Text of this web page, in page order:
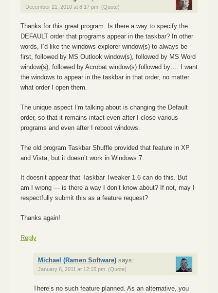
December 21, 2010 at 8:17 pm (Quote)
Thanks for this great program. Is there a way to specify the
DEFAULT order that programs appear in the taskbar? In other
words, I’d like the windows explorer window(s) to always be
first, followed by MS Outlook window(s), followed by MS Word
window(s), followed by Acrobat window(s) followed by…. I want
the windows to appear in the taskbar in that order, no matter
what order I open them.
The unique aspect I’m talking about is changing the Default
order, so that it remains intact even after I close various
programs and even after I reboot windows.
The old program Taskbar Shuffle provided that feature in XP
and Vista, but it doesn’t work in Windows 7.
It doesn’t appear that Taskbar Tweaker 1.6 can do this. But
am I wrong — is there a way I don’t know about? If not, may I
respectfully submit this as a feature request?
Thanks again!
Reply
Michael (Ramen Software) says:
January 6, 2011 at 12:15 pm (Quote)
There’s no such feature planned. As an alternative, you